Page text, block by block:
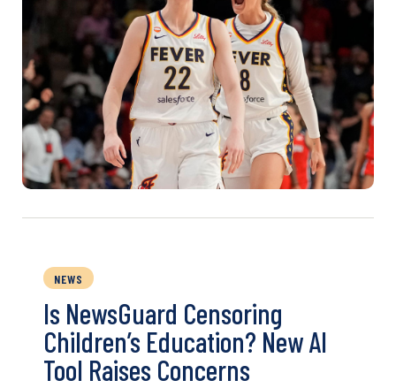
NEWS
Is NewsGuard Censoring
Children’s Education? New AI
Tool Raises Concerns